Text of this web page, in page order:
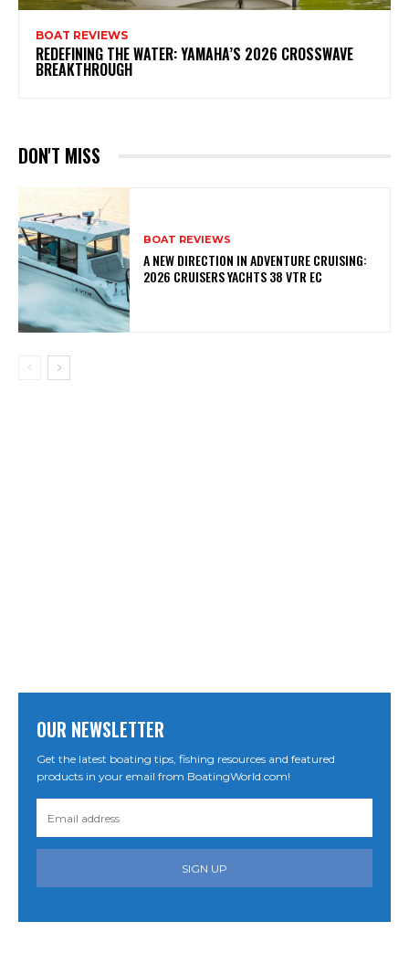
BOAT REVIEWS
REDEFINING THE WATER: YAMAHA’S 2026 CROSSWAVE
BREAKTHROUGH
DON'T MISS
BOAT REVIEWS
A NEW DIRECTION IN ADVENTURE CRUISING:
2026 CRUISERS YACHTS 38 VTR EC
OUR NEWSLETTER
Get the latest boating tips, fishing resources and featured
products in your email from BoatingWorld.com!
SIGN UP